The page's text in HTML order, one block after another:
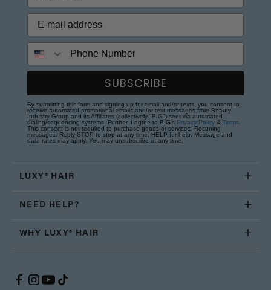
SUBSCRIBE
By submitting this form and signing up for email and/or texts, you consent to
receive automated promotional emails and/or text messages from Beauty
Industry Group and its Affiliates (collectively "BIG") sent via automated
dialing/sequencing systems. Further, I agree to BIG's Privacy Policy & Terms
This consent is not required to purchase goods or services. Recurring
messages. Reply STOP to stop at any time; HELP for help. Message and
data rates may apply. You may unsubscribe at any time.
LUXY® HAIR
NEED HELP?
WHY LUXY® HAIR